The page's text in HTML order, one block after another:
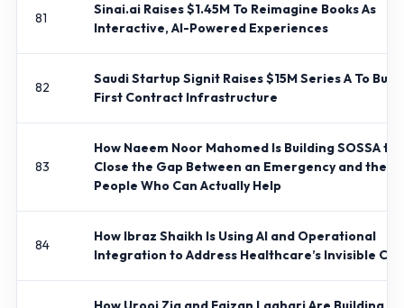
81
Sinai.ai Raises $1.45M To Reimagine Books As
Interactive, AI-Powered Experiences
82
Saudi Startup Signit Raises $15M Series A To
First Contract Infrastructure
83
How Naeem Noor Mahomed Is Building SOSSA to
Close the Gap Between an Emergency and the
People Who Can Actually Help
84
How Ibraz Shaikh Is Using AI and Operational
Integration to Address Healthcare’s Invisible